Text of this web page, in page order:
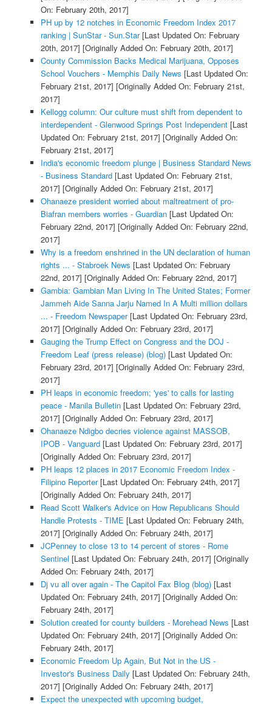
On: February 20th, 2017]
PH up by 12 notches in Economic Freedom Index 2017
ranking | SunStar - Sun.Star[Last Updated On: February
20th, 2017] [Originally Added On: February 20th, 2017]
County Commission Backs Medical Marijuana, Opposes
School Vouchers - Memphis Daily News [Last Updated On:
February 21st, 2017] [Originally Added On: February 21st,
2017]
Kellogg column: Our culture must shift from dependent to
interdependent - Glenwood Springs Post Independent[Last
Updated On: February 21st, 2017] [Originally Added On:
February 21st, 2017]
India's economic freedom plunge | Business Standard News
- Business Standard[Last Updated On: February 21st,
2017] [Originally Added On: February 21st, 2017]
Ohanaeze president worried about maltreatment of pro-
Biafran members worries - Guardian[Last Updated On:
February 22nd, 2017] [Originally Added On: February 22nd,
2017]
Why is a freedom enshrined in the UN declaration of human
rights ... - Stabroek News [Last Updated On: February
22nd, 2017] [Originally Added On: February 22nd, 2017]
Gambia: Gambian Man Living In The United States; Former
Jammeh Aide Sanna Jarju Named In A Multi million dollars
... - Freedom Newspaper[Last Updated On: February 23rd,
2017] [Originally Added On: February 23rd, 2017]
Gauging the Trump Effect on Congress and the DOJ -
Freedom Leaf (press release) (blog)[Last Updated On:
February 23rd, 2017] [Originally Added On: February 23rd,
2017]
PH leaps in economic freedom; 'yes' to calls for lasting
peace - Manila Bulletin[Last Updated On: February 23rd,
2017] [Originally Added On: February 23rd, 2017]
Ohanaeze Ndigbo decries violence against MASSOB,
IPOB - Vanguard[Last Updated On: February 23rd, 2017]
[Originally Added On: February 23rd, 2017]
PH leaps 12 places in 2017 Economic Freedom Index -
Filipino Reporter[Last Updated On: February 24th, 2017]
[Originally Added On: February 24th, 2017]
Read Scott Walker's Advice on How Republicans Should
Handle Protests - TIME [Last Updated On: February 24th,
2017] [Originally Added On: February 24th, 2017]
JCPenney to close 13 to 14 percent of stores - Rome
Sentinel [Last Updated On: February 24th, 2017] [Originally
Added On: February 24th, 2017]
Dj vu all over again - The Capitol Fax Blog (blog)[Last
Updated On: February 24th, 2017] [Originally Added On:
February 24th, 2017]
Solution created for county builders - Morehead News [Last
Updated On: February 24th, 2017] [Originally Added On:
February 24th, 2017]
Economic Freedom Up Again, But Not in the US -
Investor's Business Daily [Last Updated On: February 24th,
2017] [Originally Added On: February 24th, 2017]
Expect the unexpected with upcoming budget,